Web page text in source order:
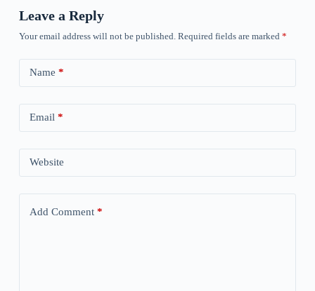
Leave a Reply
Your email address will not be published. Required fields are marked *
Name *
Email *
Website
Add Comment*